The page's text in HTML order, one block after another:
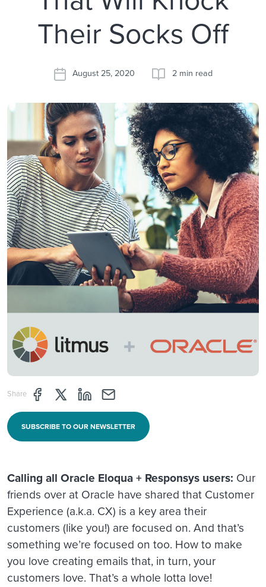
Their Socks Off
August 25, 2020 2 min read
Share Share page through Facebook
Share page through Twitter
Share page through Linkedin
Share page through e-mail
SUBSCRIBE TO OUR NEWSLETTER
Calling all Oracle Eloqua + Responsys users: Our
friends over at Oracle have shared that Customer
Experience (a.k.a. CX) is a key area their
customers (like you!) are focused on. And that’s
something we’re focused on too. How to make
you love creating emails that, in turn, your
customers love. That’s a whole lotta love!